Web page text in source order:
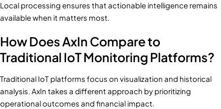
Local processing ensures that actionable intelligence remains
available when it matters most.
How Does AxIn Compare to
Traditional IoT Monitoring Platforms?
Traditional IoT platforms focus on visualization and historical
analysis. AxIn takes a different approach by prioritizing
operational outcomes and financial impact.